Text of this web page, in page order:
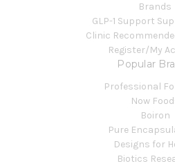
Brands
GLP-1 Support
Clinic
Register/My
Popular
Professional
Now
Boiron
Pure
Designs for
Biotics